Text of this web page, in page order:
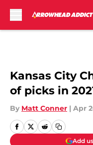
Kansas City
of picks in
By Matt Conner | Apr
Add